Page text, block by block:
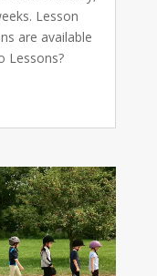
Lesson
are available
Lessons?